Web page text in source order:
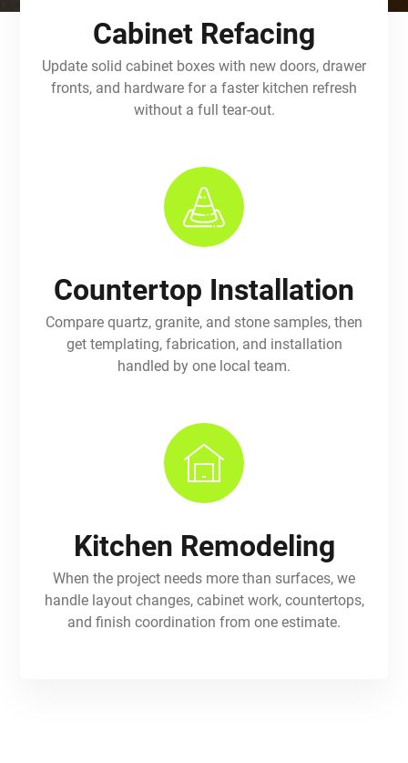
Cabinet Refacing
Update solid cabinet boxes with new doors, drawer
fronts, and hardware for a faster kitchen refresh
without a full tear-out.
Countertop Installation
Compare quartz, granite, and stone samples, then
get templating, fabrication, and installation
handled by one local team.
Kitchen Remodeling
When the project needs more than surfaces, we
handle layout changes, cabinet work, countertops,
and finish coordination from one estimate.